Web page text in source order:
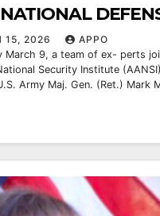
UNIVERSITY
15, 2026
APPO
March 9, a team of ex- perts
Security Institute
Army Maj. Gen. (Ret.) Mark